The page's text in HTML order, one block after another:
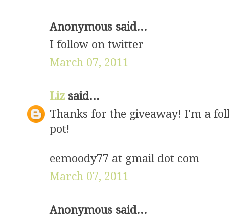
Anonymous said...
I follow on twitter
March 07, 2011
Liz said...
Thanks for the giveaway! I'm a
pot!
eemoody77 at gmail dot com
March 07, 2011
Anonymous said...